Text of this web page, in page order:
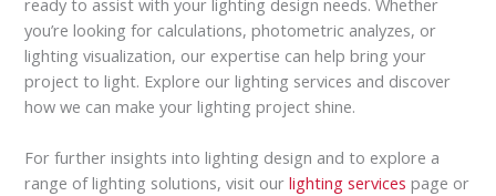
you’re looking for calculations, photometric analyzes, or
lighting visualization, our expertise can help bring your
project to light. Explore our lighting services and discover
how we can make your lighting project shine.
For further insights into lighting design and to explore a
range of lighting solutions, visit ourlighting services page or